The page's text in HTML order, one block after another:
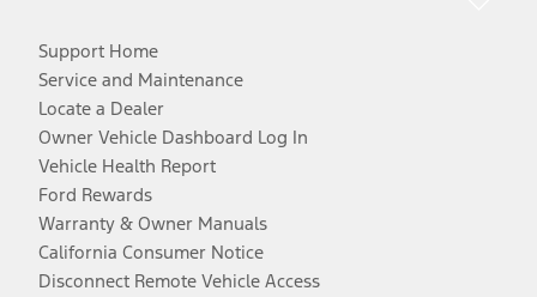
Support Home
Service and Maintenance
Locate a Dealer
Owner Vehicle Dashboard Log In
Vehicle Health Report
Ford Rewards
Warranty & Owner Manuals
California Consumer Notice
Disconnect Remote Vehicle Access